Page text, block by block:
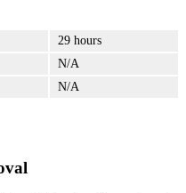
29 hours
N/A
N/A